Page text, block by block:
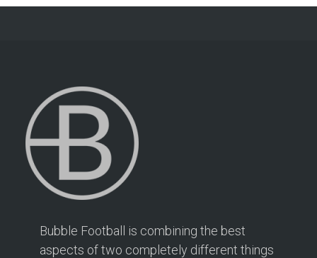
Bubble Football is combining the best
aspects of two completely different things